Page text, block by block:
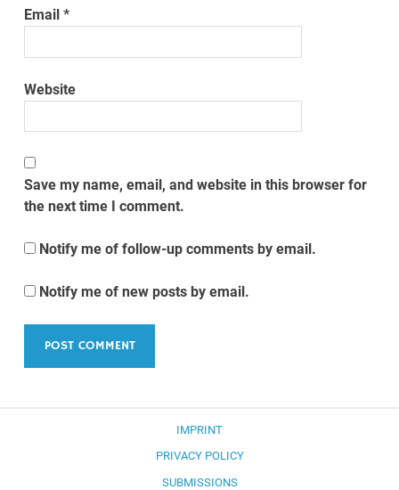
Email*
Website
Save my name, email, and website in this browser for
the next time I comment.
Notify me of follow-up comments by email.
Notify me of new posts by email.
IMPRINT
PRIVACY POLICY
SUBMISSIONS